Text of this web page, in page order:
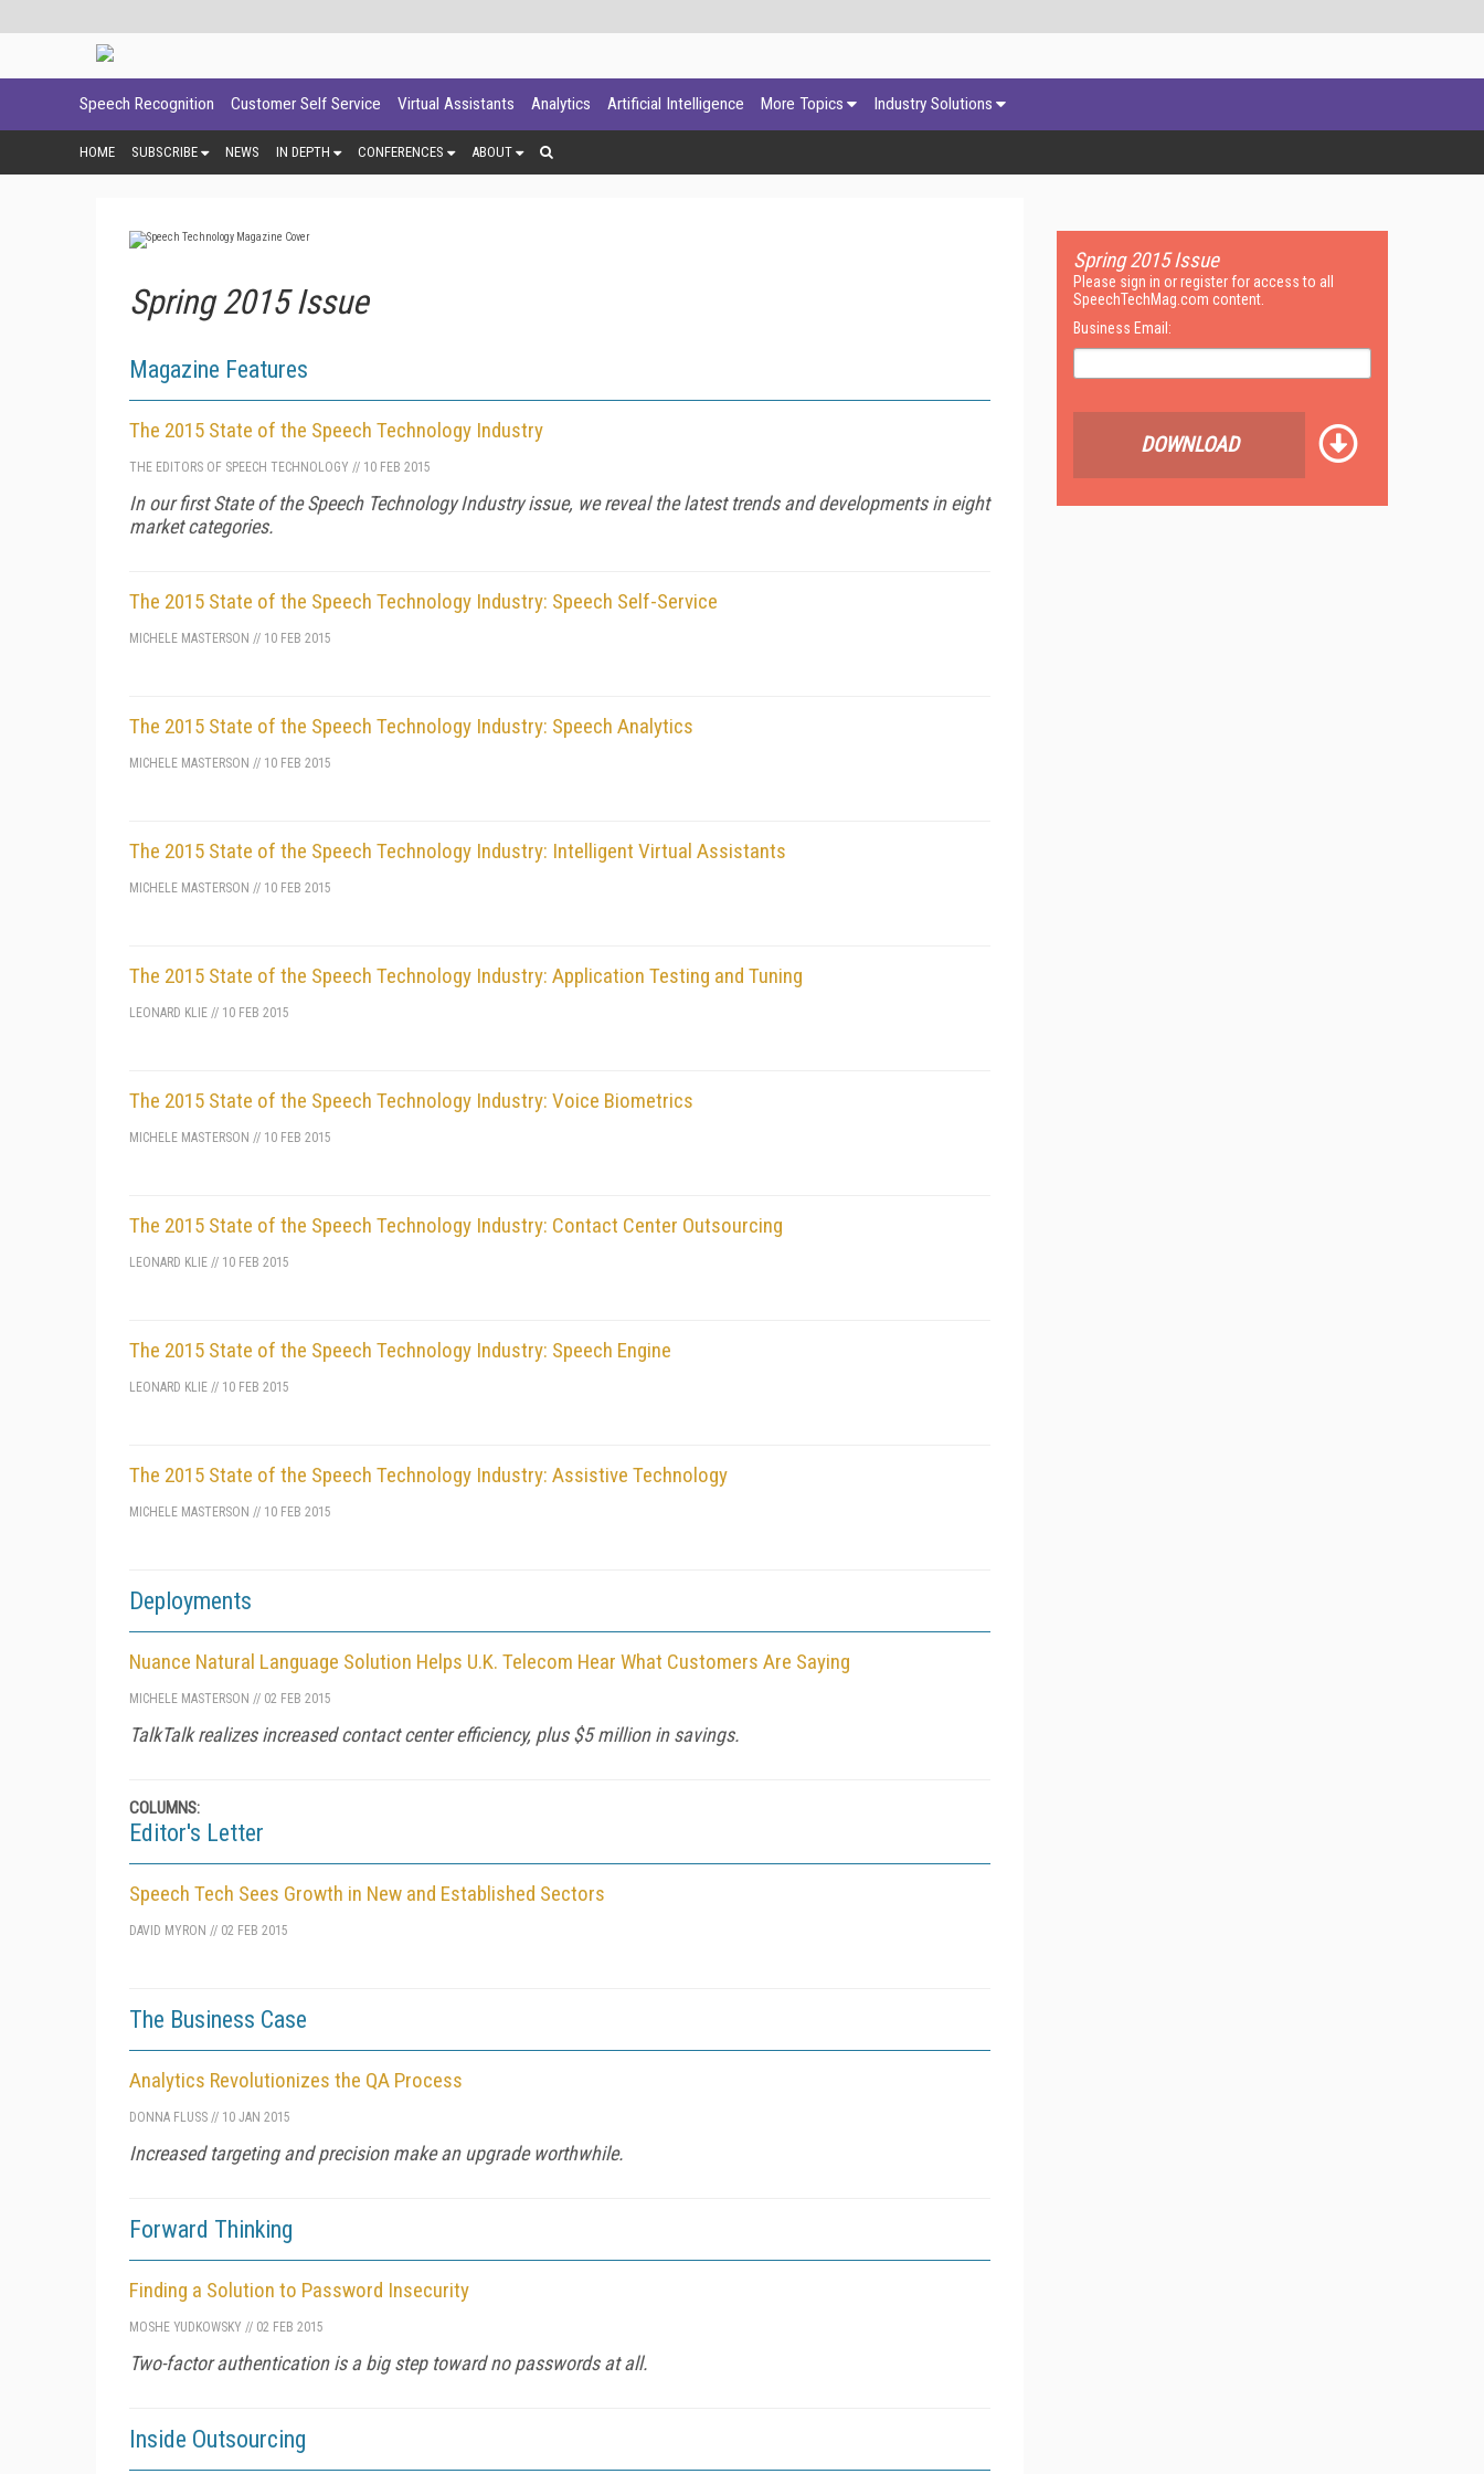
Speech Recognition Customer Self Service Virtual Assistants Analytics Artificial Intelligence More Topics Industry Solutions
HOME SUBSCRIBE NEWS IN DEPTH CONFERENCES ABOUT
Spring 2015 Issue
Magazine Features
The 2015 State of the Speech Technology Industry
THE EDITORS OF SPEECH TECHNOLOGY // 10 FEB 2015
In our first State of the Speech Technology Industry issue, we reveal the latest trends and developments in eight
market categories.
The 2015 State of the Speech Technology Industry: Speech Self-Service
MICHELE MASTERSON // 10 FEB 2015
The 2015 State of the Speech Technology Industry: Speech Analytics
MICHELE MASTERSON // 10 FEB 2015
The 2015 State of the Speech Technology Industry: Intelligent Virtual Assistants
MICHELE MASTERSON // 10 FEB 2015
The 2015 State of the Speech Technology Industry: Application Testing and Tuning
LEONARD KLIE // 10 FEB 2015
The 2015 State of the Speech Technology Industry: Voice Biometrics
MICHELE MASTERSON // 10 FEB 2015
The 2015 State of the Speech Technology Industry: Contact Center Outsourcing
LEONARD KLIE // 10 FEB 2015
The 2015 State of the Speech Technology Industry: Speech Engine
LEONARD KLIE // 10 FEB 2015
The 2015 State of the Speech Technology Industry: Assistive Technology
MICHELE MASTERSON // 10 FEB 2015
Deployments
Nuance Natural Language Solution Helps U.K. Telecom Hear What Customers Are Saying
MICHELE MASTERSON // 02 FEB 2015
TalkTalk realizes increased contact center efficiency, plus $5 million in savings.
COLUMNS:
Editor's Letter
Speech Tech Sees Growth in New and Established Sectors
DAVID MYRON // 02 FEB 2015
The Business Case
Analytics Revolutionizes the QA Process
DONNA FLUSS // 10 JAN 2015
Increased targeting and precision make an upgrade worthwhile.
Forward Thinking
Finding a Solution to Password Insecurity
MOSHE YUDKOWSKY // 02 FEB 2015
Two-factor authentication is a big step toward no passwords at all.
Inside Outsourcing
Spring 2015 Issue
Please sign in or register for access to all
SpeechTechMag.com content.
Business Email:
DOWNLOAD